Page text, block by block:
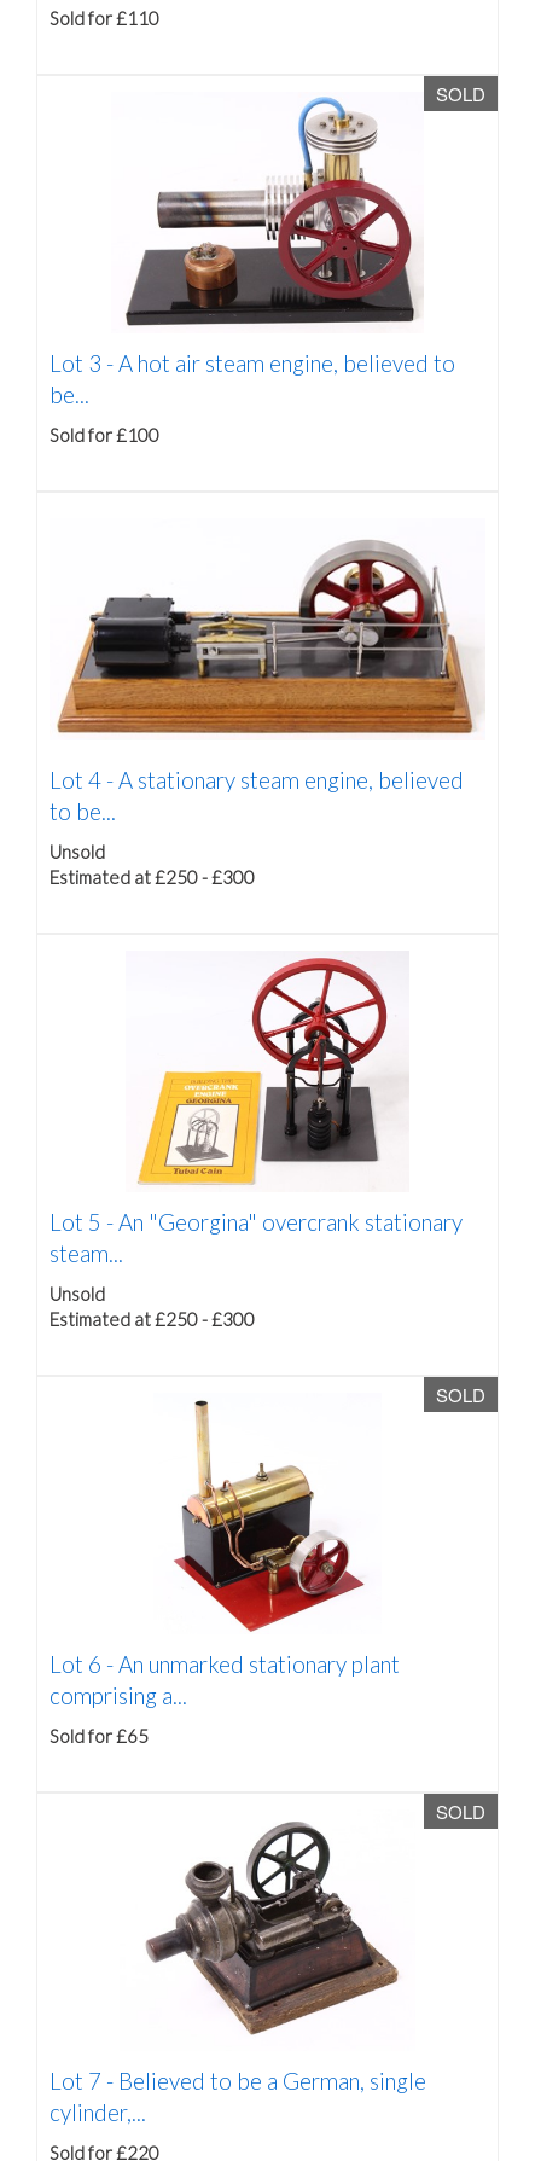
Sold for £110
SOLD
Lot 3 -A hot air steam engine, believed to
be...
Sold for £100
Lot 4 -A stationary steam engine, believed
to be...
Unsold
Estimated at £250 - £300
Lot 5 -An "Georgina" overcrank stationary
steam...
Unsold
Estimated at £250 - £300
SOLD
Lot 6 -An unmarked stationary plant
comprising a...
Sold for £65
SOLD
Lot 7 - Believed to be a German, single
cylinder,...
Sold for £220